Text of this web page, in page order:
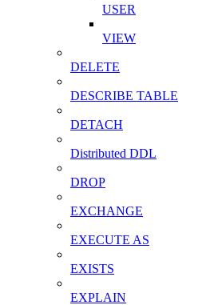
USER
VIEW
DELETE
DESCRIBE TABLE
DETACH
Distributed DDL
DROP
EXCHANGE
EXECUTE AS
EXISTS
EXPLAIN